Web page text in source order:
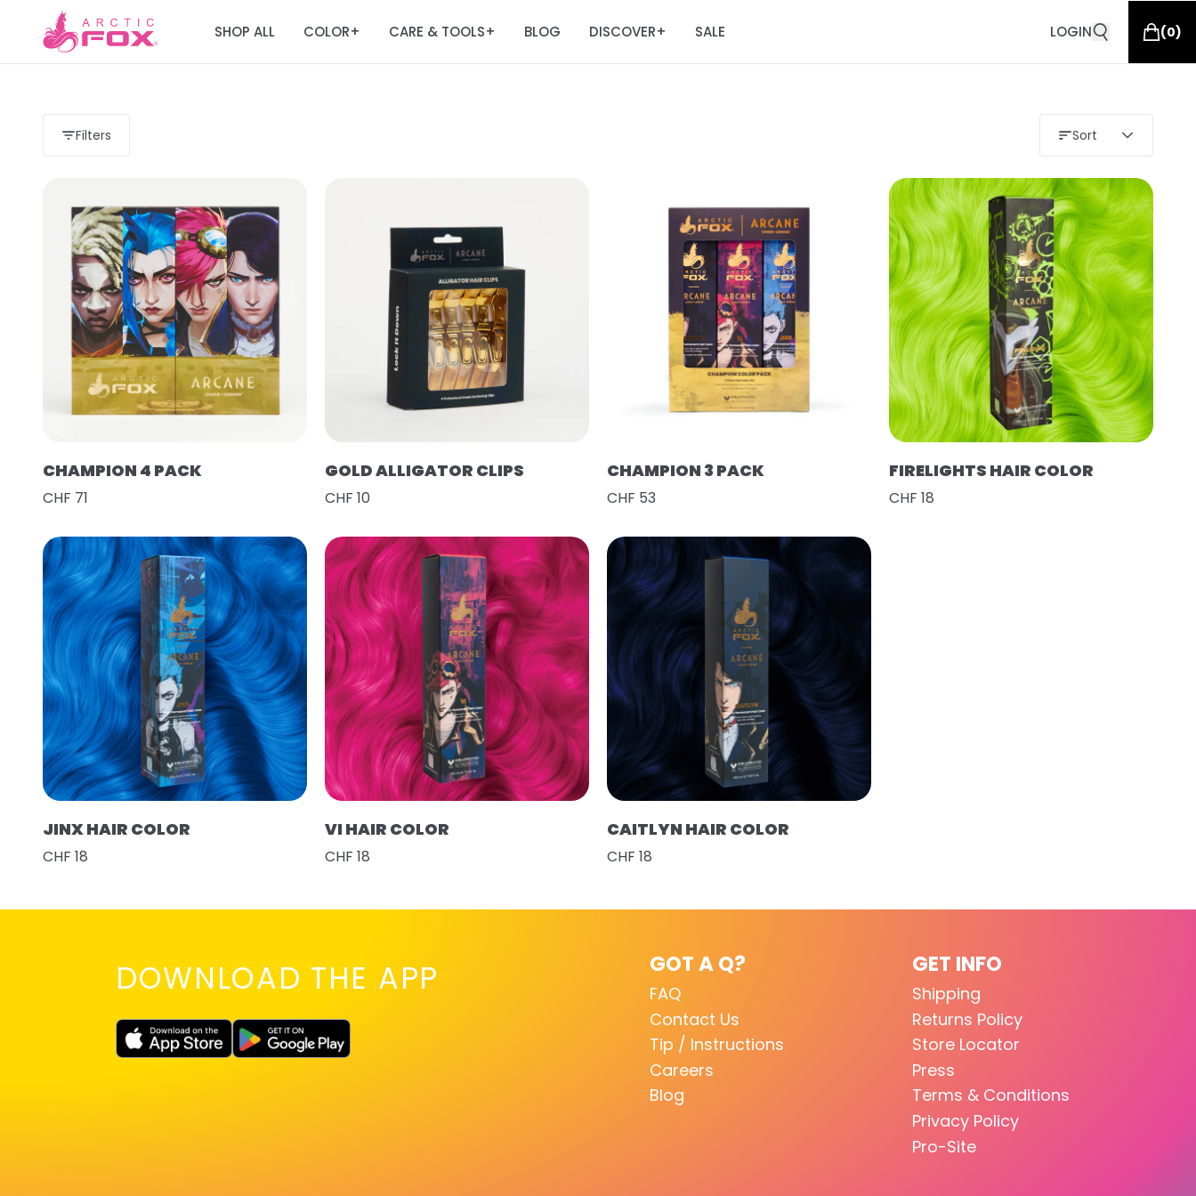
SHOP ALL COLOR+ CARE & TOOLS+ BLOG DISCOVER+ SALE LOGIN (0)
Filters Sort
CHAMPION 4 PACK
CHF 71
GOLD ALLIGATOR CLIPS
CHF 10
CHAMPION 3 PACK
CHF 53
FIRELIGHTS HAIR COLOR
CHF 18
JINX HAIR COLOR
CHF 18
VI HAIR COLOR
CHF 18
CAITLYN HAIR COLOR
CHF 18
DOWNLOAD THE APP GOT A Q?
FAQ
Contact Us
Tip / Instructions
Careers
Blog
GET INFO
Shipping
Returns Policy
Store Locator
Press
Terms & Conditions
Privacy Policy
Pro-Site